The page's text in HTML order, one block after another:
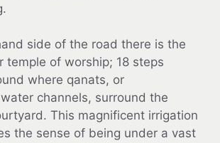
side of the road there is the
temple of worship; 18 steps
where qanats, or
channels, surround the
This magnificent irrigation
the sense of being under a vast